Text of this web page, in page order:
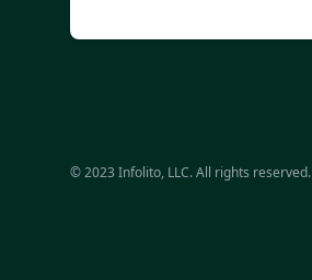
© 2023 Infolito, LLC. All rights reserved.